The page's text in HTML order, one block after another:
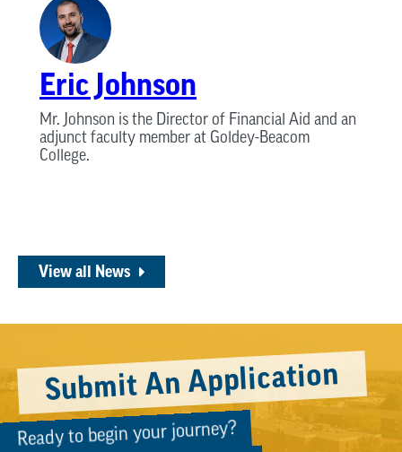
Eric Johnson
Mr. Johnson is the Director of Financial Aid and an
adjunct faculty member at Goldey-Beacom
College.
View all News
Submit An Application
Ready to begin your journey?